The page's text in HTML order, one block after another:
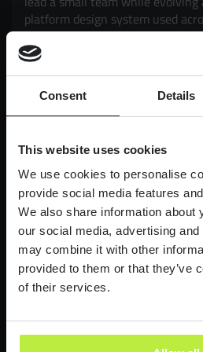
Consent Details
This website uses cookies
We use cookies to personalise
provide social media features
We also share information about
our social media, advertising
may combine it with other
provided to them or that they’ve
of their services.
platform design system used
mobile products. Working
Engineering, you'll drive
enhance design workflows and
opportunity to have a genuine
by millions of customers,
LONDON
£90,000-£110,000
Lead Product Designer
Digital Bank
Lead Product Design role, with a
redefining what it feels like to